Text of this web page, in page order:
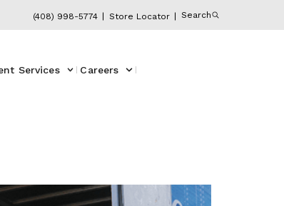
(408) 998-5774 Store Locator Search
Services
Careers